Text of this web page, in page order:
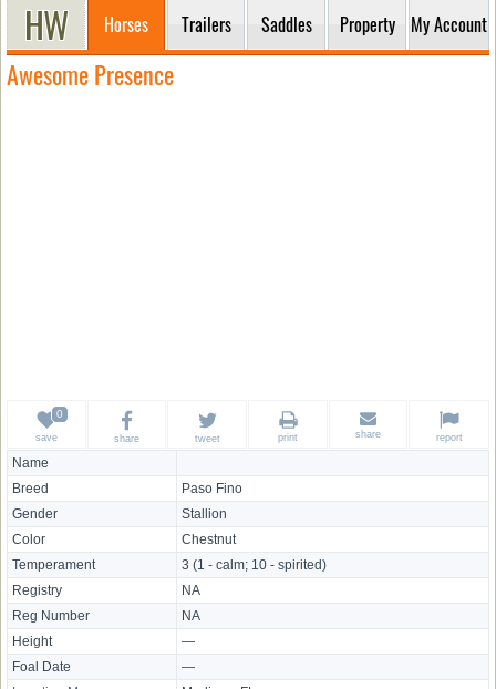
Horses Trailers Saddles Property My Account
Awesome Presence
Name
Breed
Paso Fino
Gender
Stallion
Color
Chestnut
Temperament
3 (1 - calm; 10 - spirited)
Registry
NA
Reg Number
NA
Height
—
Foal Date
—
save share tweet print share report